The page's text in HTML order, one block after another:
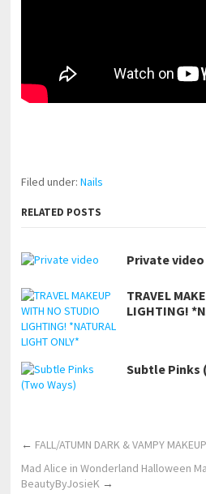
Filed under:Nails
RELATED POSTS
Private video
TRAVEL
LIGHTING!
Subtle Pinks
← FALL/ATUMN DARK & VAMPY
Mad Alice in Wonderland Halloween
BeautyByJosieK →